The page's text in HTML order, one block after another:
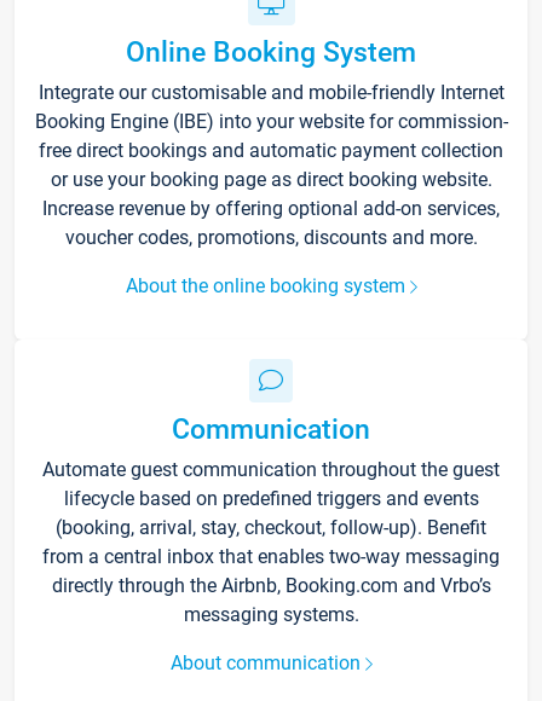
Online Booking System
Integrate our customisable and mobile-friendly Internet
Booking Engine (IBE) into your website for commission-
free direct bookings and automatic payment collection
or use your booking page as direct booking website.
Increase revenue by offering optional add-on services,
voucher codes, promotions, discounts and more.
About the online booking system
Communication
Automate guest communication throughout the guest
lifecycle based on predefined triggers and events
(booking, arrival, stay, checkout, follow-up). Benefit
from a central inbox that enables two-way messaging
directly through the Airbnb, Booking.com and Vrbo’s
messaging systems.
About communication